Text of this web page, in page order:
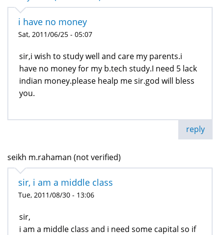
i have no money
Sat, 2011/06/25 - 05:07
sir,i wish to study well and care my parents.i
have no money for my b.tech study.I need 5 lack
indian money.please healp me sir.god will bless
you.
reply
seikh m.rahaman (not verified)
sir, i am a middle class
Tue, 2011/08/30 - 13:06
sir,
i am a middle class and i need some capital so if